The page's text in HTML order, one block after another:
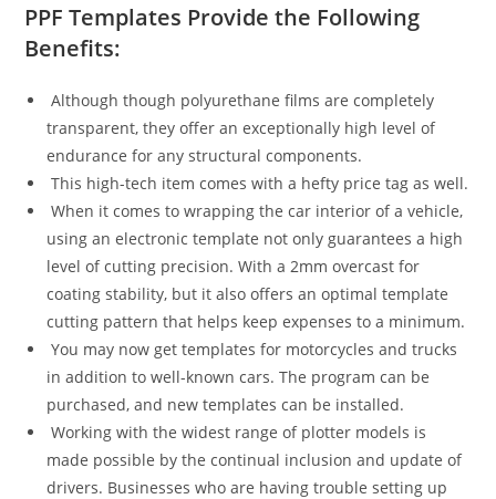
PPF Templates Provide the Following
Benefits:
Although though polyurethane films are completely
transparent, they offer an exceptionally high level of
endurance for any structural components.
This high-tech item comes with a hefty price tag as well.
When it comes to wrapping the car interior of a vehicle,
using an electronic template not only guarantees a high
level of cutting precision. With a 2mm overcast for
coating stability, but it also offers an optimal template
cutting pattern that helps keep expenses to a minimum.
You may now get templates for motorcycles and trucks
in addition to well-known cars. The program can be
purchased, and new templates can be installed.
Working with the widest range of plotter models is
made possible by the continual inclusion and update of
drivers. Businesses who are having trouble setting up